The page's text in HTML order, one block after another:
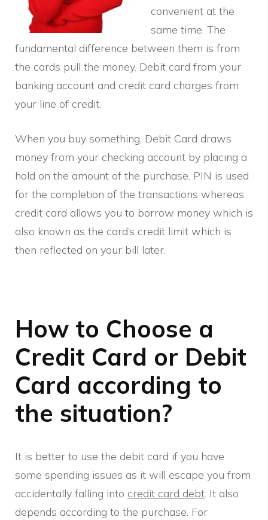
convenient at the
same time. The
fundamental difference between them is from
the cards pull the money. Debit card from your
banking account and credit card charges from
your line of credit.
When you buy something, Debit Card draws
money from your checking account by placing a
hold on the amount of the purchase. PIN is used
for the completion of the transactions whereas
credit card allows you to borrow money which is
also known as the card’s credit limit which is
then reflected on your bill later.
How to Choose a
Credit Card or Debit
Card according to
the situation?
It is better to use the debit card if you have
some spending issues as it will escape you from
accidentally falling into credit card debt. It also
depends according to the purchase. For